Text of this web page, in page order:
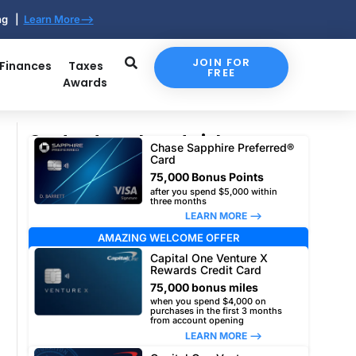
| Learn More-->
Taxes
Awards
JOIN FOR
FREE
Our top travel card picks
Chase Sapphire Preferred®
Card
75,000 Bonus Points
after you spend $5,000 within
three months
LEARN MORE –>
AMAZING WELCOME OFFER
Capital One Venture X
Rewards Credit Card
75,000 bonus miles
when you spend $4,000 on
purchases in the first 3 months
from account opening
LEARN MORE –>